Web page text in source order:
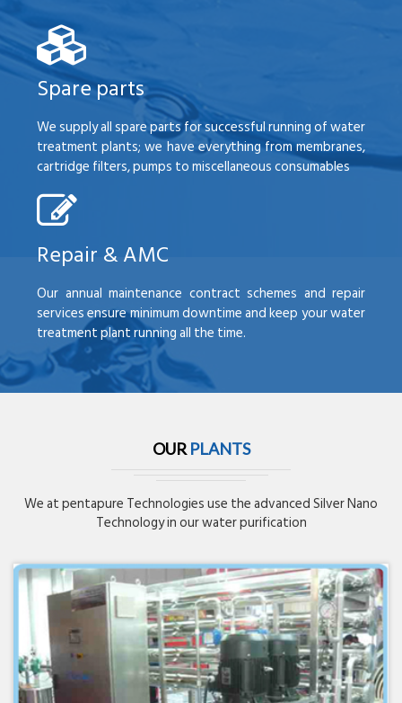
Spare parts
We supply all spare parts for successful running of water
treatment plants; we have everything from membranes,
cartridge filters, pumps to miscellaneous consumables
Repair & AMC
Our annual maintenance contract schemes and repair
services ensure minimum downtime and keep your water
treatment plant running all the time.
OUR PLANTS
We at pentapure Technologies use the advanced Silver Nano
Technology in our water purification